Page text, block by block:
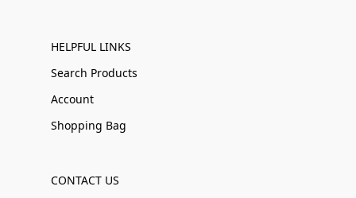
HELPFUL LINKS
Search Products
Account
Shopping Bag
CONTACT US